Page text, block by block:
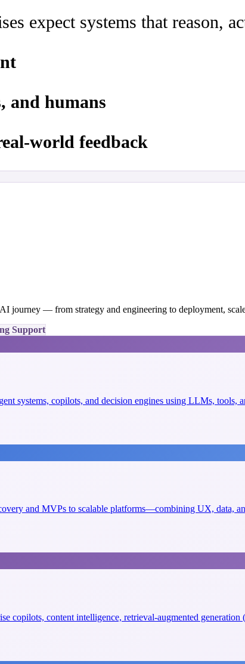
expect systems that reason,
and humans
world feedback
journey — from strategy and engineering to deployment,
Support
systems, copilots, and decision engines using LLMs,
and MVPs to scalable platforms—combining UX, data,
copilots, content intelligence, retrieval-augmented